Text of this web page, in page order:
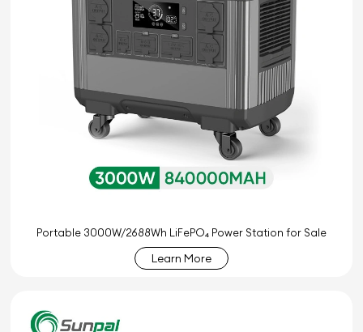
Portable 3000W/2688Wh LiFePO₄ Power Station for Sale
Learn More